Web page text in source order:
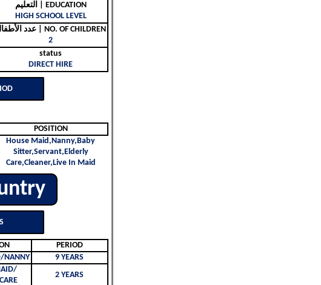
التعليم | EDUCATION
HIGH SCHOOL LEVEL
عدد الأطفال | NO. OF CHILDREN
2
status
DIRECT HIRE
POSITION
House Maid,Nanny,Baby
Sitter,Servant,Elderly
Care,Cleaner,Live In Maid
PERIOD
NANNY
9 YEARS
2 YEARS